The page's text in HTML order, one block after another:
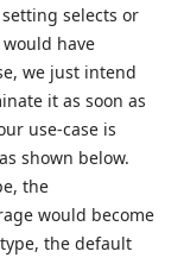
selects or
have
we just intend
it as soon as
use-case is
shown below.
the
would become
the default